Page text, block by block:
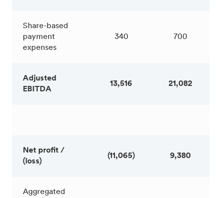
Share-based
payment
expenses
340 700
Adjusted
EBITDA
13,516 21,082
Net profit /
(loss)
(11,065) 9,380
Aggregated